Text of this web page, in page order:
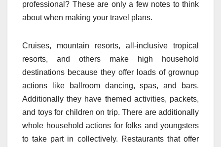
professional? These are only a few notes to think
about when making your travel plans.
Cruises, mountain resorts, all-inclusive tropical
resorts, and others make high household
destinations because they offer loads of grownup
actions like ballroom dancing, spas, and bars.
Additionally they have themed activities, packets,
and toys for children on trip. There are additionally
whole household actions for folks and youngsters
to take part in collectively. Restaurants that offer